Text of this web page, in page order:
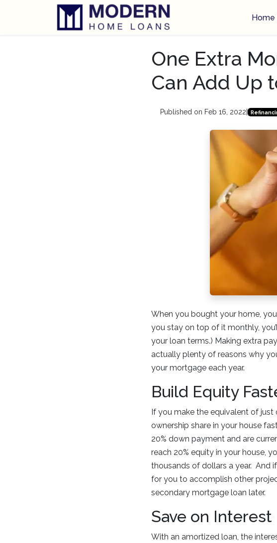
Home
One Extra
Can Add Up
Published on Feb 16, 2022
When you bought your home,
you stay on top of it monthly,
your loan terms.) Making extra
actually plenty of reasons why
your mortgage each year.
Build Equity
If you make the equivalent of just
ownership share in your house
20% down payment and are
reach 20% equity in your house,
thousands of dollars a year. And
for you to accomplish other
secondary mortgage loan later.
Save on Interest
With an amortized loan, the